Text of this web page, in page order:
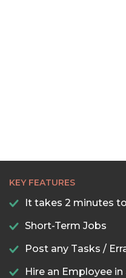
KEY FEATURES
It takes 2 minutes
Short-Term Jobs
Post any Tasks /
Hire an Employee